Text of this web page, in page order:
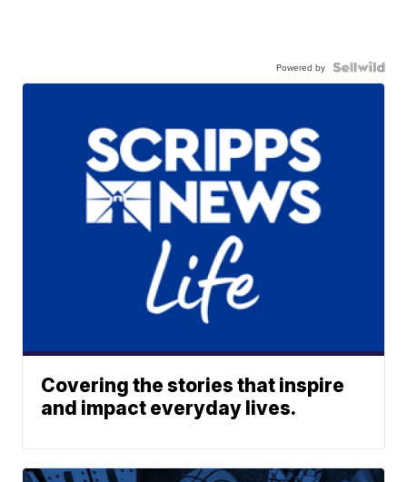
Powered by
Covering the stories that inspire
and impact everyday lives.